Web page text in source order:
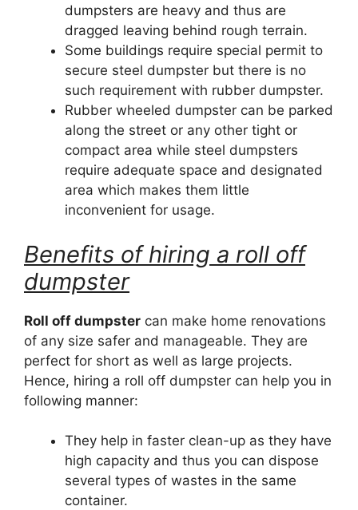
dumpsters are heavy and thus are
dragged leaving behind rough terrain.
Some buildings require special permit to
secure steel dumpster but there is no
such requirement with rubber dumpster.
Rubber wheeled dumpster can be parked
along the street or any other tight or
compact area while steel dumpsters
require adequate space and designated
area which makes them little
inconvenient for usage.
Benefits of hiring a roll off
dumpster
Roll off dumpster can make home renovations
of any size safer and manageable. They are
perfect for short as well as large projects.
Hence, hiring a roll off dumpster can help you in
following manner:
They help in faster clean-up as they have
high capacity and thus you can dispose
several types of wastes in the same
container.